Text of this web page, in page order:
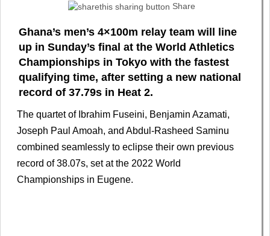
Share
Ghana’s men’s 4×100m relay team will line
up in Sunday’s final at the World Athletics
Championships in Tokyo with the fastest
qualifying time, after setting a new national
record of 37.79s in Heat 2.
The quartet of Ibrahim Fuseini, Benjamin Azamati,
Joseph Paul Amoah, and Abdul-Rasheed Saminu
combined seamlessly to eclipse their own previous
record of 38.07s, set at the 2022 World
Championships in Eugene.